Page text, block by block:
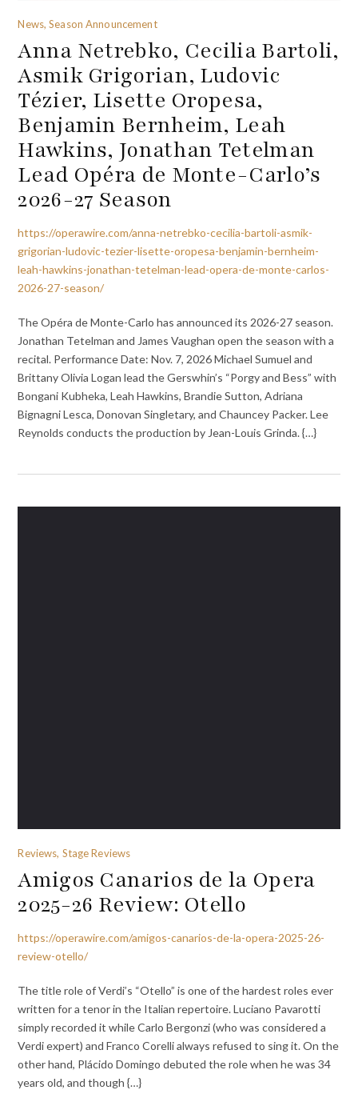
News, Season Announcement
Anna Netrebko, Cecilia Bartoli,
Asmik Grigorian, Ludovic
Tézier, Lisette Oropesa,
Benjamin Bernheim, Leah
Hawkins, Jonathan Tetelman
Lead Opéra de Monte-Carlo’s
2026-27 Season
https://operawire.com/anna-netrebko-cecilia-bartoli-asmik-
grigorian-ludovic-tezier-lisette-oropesa-benjamin-bernheim-
leah-hawkins-jonathan-tetelman-lead-opera-de-monte-carlos-
2026-27-season/
The Opéra de Monte-Carlo has announced its 2026-27 season.
Jonathan Tetelman and James Vaughan open the season with a
recital. Performance Date: Nov. 7, 2026 Michael Sumuel and
Brittany Olivia Logan lead the Gerswhin’s “Porgy and Bess” with
Bongani Kubheka, Leah Hawkins, Brandie Sutton, Adriana
Bignagni Lesca, Donovan Singletary, and Chauncey Packer. Lee
Reynolds conducts the production by Jean-Louis Grinda. {…}
Reviews, Stage Reviews
Amigos Canarios de la Opera
2025-26 Review: Otello
https://operawire.com/amigos-canarios-de-la-opera-2025-26-
review-otello/
The title role of Verdi’s “Otello” is one of the hardest roles ever
written for a tenor in the Italian repertoire. Luciano Pavarotti
simply recorded it while Carlo Bergonzi (who was considered a
Verdi expert) and Franco Corelli always refused to sing it. On the
other hand, Plácido Domingo debuted the role when he was 34
years old, and though {…}